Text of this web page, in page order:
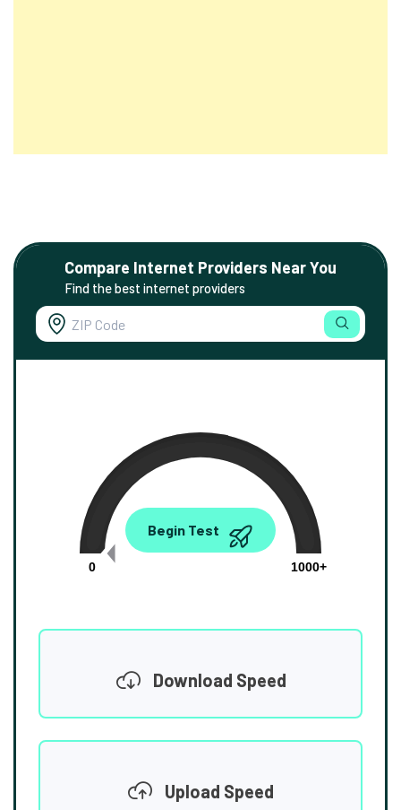
Compare Internet Providers Near You
Find the best internet providers
0.00
0
1000+
Begin Test
Download Speed
Upload Speed